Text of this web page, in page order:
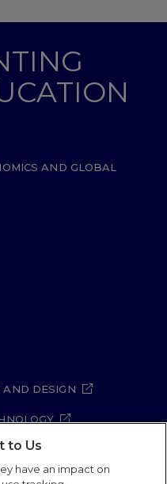
AND GLOBAL
AND DESIGN
to Us
have an impact on